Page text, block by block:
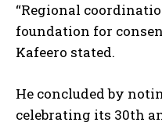
“Regional
foundation for
Kafeero stated.
He concluded by
celebrating its 30th